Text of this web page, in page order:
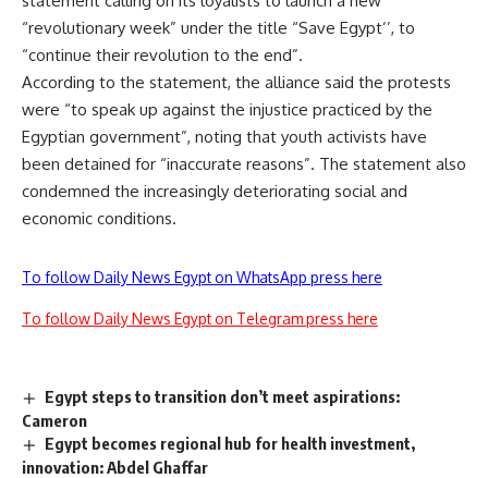
“revolutionary week” under the title “Save Egypt’’, to
“continue their revolution to the end”.
According to the statement, the alliance said the protests
were “to speak up against the injustice practiced by the
Egyptian government”, noting that youth activists have
been detained for “inaccurate reasons”. The statement also
condemned the increasingly deteriorating social and
economic conditions.
To follow Daily News Egypt on WhatsApp press here
To follow Daily News Egypt on Telegram press here
Egypt steps to transition don’t meet aspirations:
Cameron
Egypt becomes regional hub for health investment,
innovation: Abdel Ghaffar